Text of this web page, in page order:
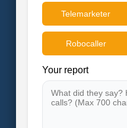
Telemarketer
Robocaller
Your report